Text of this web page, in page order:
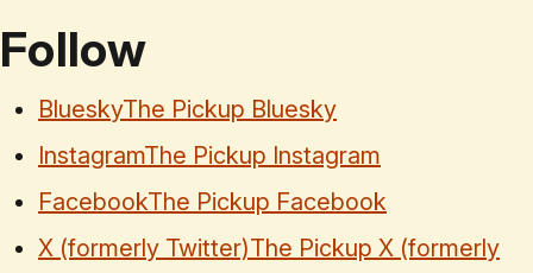
Follow
BlueskyThe Pickup Bluesky
InstagramThe Pickup Instagram
FacebookThe Pickup Facebook
X (formerly Twitter)The Pickup X (formerly